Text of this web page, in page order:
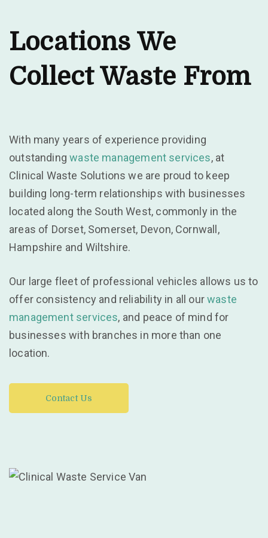
Locations We
Collect Waste From
With many years of experience providing
outstandingwaste management services, at
Clinical Waste Solutions we are proud to keep
building long-term relationships with businesses
located along the South West, commonly in the
areas of Dorset, Somerset, Devon, Cornwall,
Hampshire and Wiltshire.
Our large fleet of professional vehicles allows us to
offer consistency and reliability in all ourwaste
management services, and peace of mind for
businesses with branches in more than one
location.
Contact Us